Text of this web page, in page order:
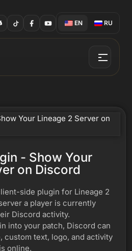
EN RU
- Show Your
on Discord
side plugin for Lineage 2
a player is currently
Discord activity.
into your patch, Discord can
custom text, logo, and activity
online.